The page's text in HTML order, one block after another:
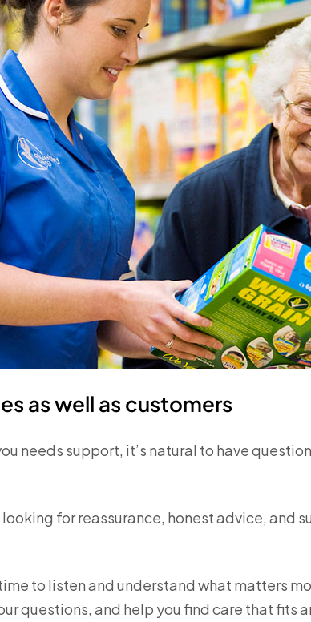
as well as customers
needs support, it’s natural to have
for reassurance, honest advice, and
to listen and understand what matters
questions, and help you find care that fits